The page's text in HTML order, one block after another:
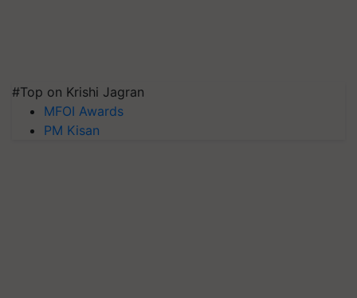
#Top on Krishi Jagran
MFOI Awards
PM Kisan